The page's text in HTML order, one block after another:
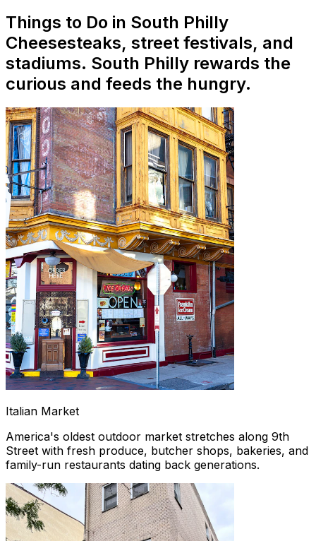
Things to Do in South Philly
Cheesesteaks, street festivals, and
stadiums. South Philly rewards the
curious and feeds the hungry.
Italian Market
America's oldest outdoor market stretches along 9th
Street with fresh produce, butcher shops, bakeries, and
family-run restaurants dating back generations.